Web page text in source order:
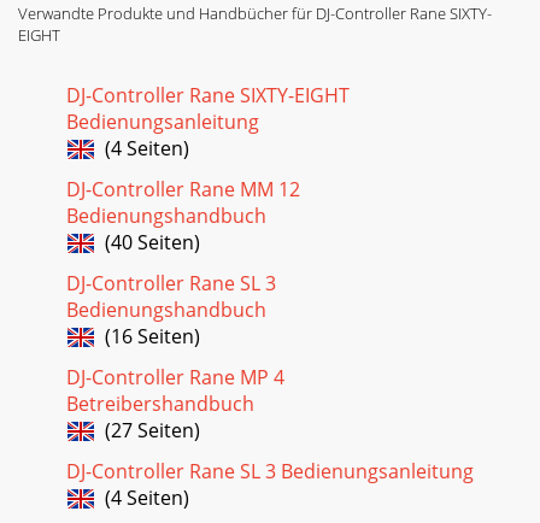
Verwandte Produkte und Handbücher für DJ-Controller Rane SIXTY-
EIGHT
DJ-Controller Rane SIXTY-EIGHT
Bedienungsanleitung
(4 Seiten)
DJ-Controller Rane MM 12
Bedienungshandbuch
(40 Seiten)
DJ-Controller Rane SL 3
Bedienungshandbuch
(16 Seiten)
DJ-Controller Rane MP 4
Betreibershandbuch
(27 Seiten)
DJ-Controller Rane SL 3 Bedienungsanleitung
(4 Seiten)